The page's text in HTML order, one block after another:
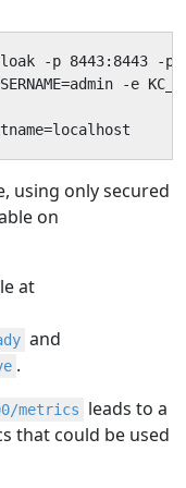
-p 8443:8443 -p
-e
using only secured
on
at
and
.
metrics
leads to a
that could be used